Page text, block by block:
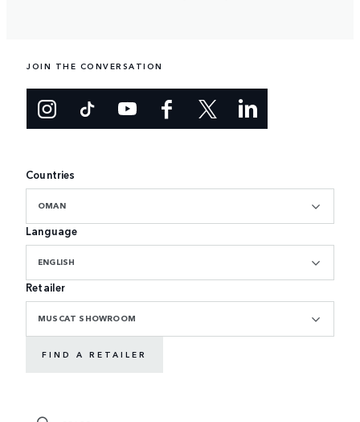
JOIN THE CONVERSATION
Countries
OMAN
Language
ENGLISH
Retailer
MUSCAT SHOWROOM
FIND A RETAILER